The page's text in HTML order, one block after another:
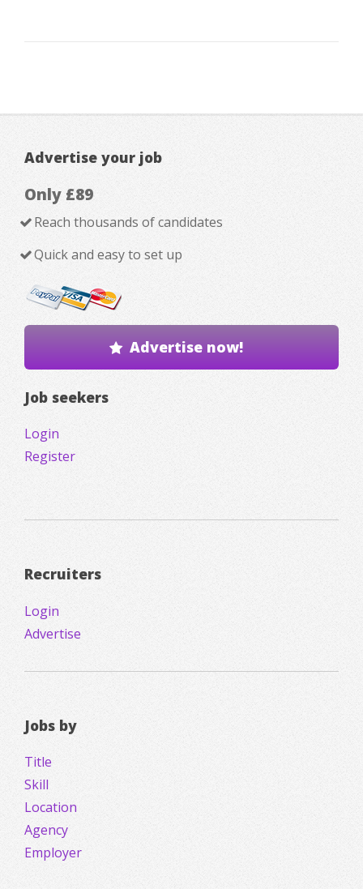
Advertise your job
Only £89
Reach thousands of candidates
Quick and easy to set up
Advertise now!
Job seekers
Login
Register
Recruiters
Login
Advertise
Jobs by
Title
Skill
Location
Agency
Employer